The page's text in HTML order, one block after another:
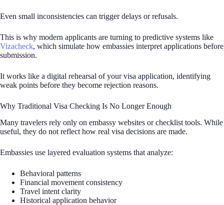
Even small inconsistencies can trigger delays or refusals.
This is why modern applicants are turning to predictive systems like
Vizacheck, which simulate how embassies interpret applications before
submission.
It works like a digital rehearsal of your visa application, identifying
weak points before they become rejection reasons.
Why Traditional Visa Checking Is No Longer Enough
Many travelers rely only on embassy websites or checklist tools. While
useful, they do not reflect how real visa decisions are made.
Embassies use layered evaluation systems that analyze:
Behavioral patterns
Financial movement consistency
Travel intent clarity
Historical application behavior